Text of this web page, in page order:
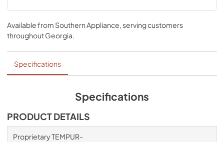
body all night long. The revolutionary TEMPUR-Material™
also delivers renowned motion cancellation to help
minimize disruptions caused by movement from partners,
pets, or kids.
Available from Southern Appliance , serving customers
throughoutGeorgia
Specifications
Specifications
PRODUCT DETAILS
Proprietary TEMPUR-